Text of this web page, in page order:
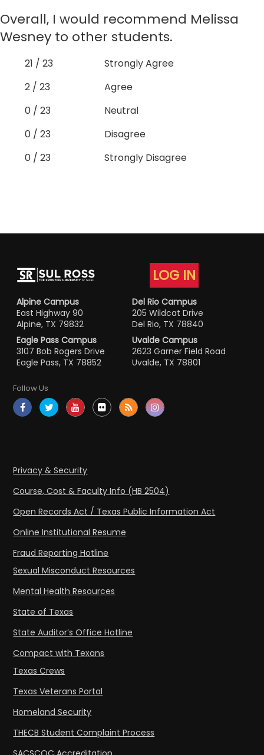
Overall, I would recommend Melissa
Wesney to other students.
21 / 23
Strongly Agree
2 / 23
Agree
0 / 23
Neutral
0 / 23
Disagree
0 / 23
Strongly Disagree
LOG IN
Alpine Campus
East Highway 90
Alpine, TX 79832
Del Rio Campus
205 Wildcat Drive
Del Rio, TX 78840
Eagle Pass Campus
3107 Bob Rogers Drive
Eagle Pass, TX 78852
Uvalde Campus
2623 Garner Field Road
Uvalde, TX 78801
Follow Us
Privacy & Security
Course, Cost & Faculty Info (HB 2504)
Open Records Act / Texas Public Information Act
Online Institutional Resume
Fraud Reporting Hotline
Sexual Misconduct Resources
Mental Health Resources
State of Texas
State Auditor’s Office Hotline
Compact with Texans
Texas Crews
Texas Veterans Portal
Homeland Security
THECB Student Complaint Process